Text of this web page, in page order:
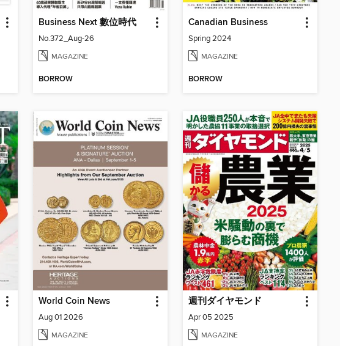
Business Next 數位時代
No.372_Aug-26
MAGAZINE
BORROW
Canadian Business
Spring 2024
MAGAZINE
BORROW
World Coin News
Aug 01 2026
MAGAZINE
週刊ダイヤモンド
Apr 05 2025
MAGAZINE